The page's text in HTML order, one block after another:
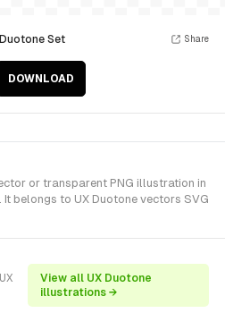
Set
DOWNLOAD
Share
or transparent PNG illustration in
belongs to UX Duotone vectors SVG
View all UX Duotone
illustrations →